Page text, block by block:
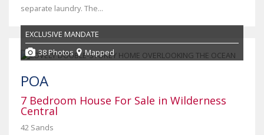
separate laundry. The...
EXCLUSIVE MANDATE
38 Photos
Mapped
POA
7 Bedroom House For Sale in Wilderness
Central
42 Sands